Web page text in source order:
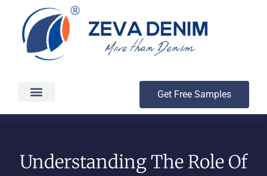
Get Free Samples
Understanding The Role Of